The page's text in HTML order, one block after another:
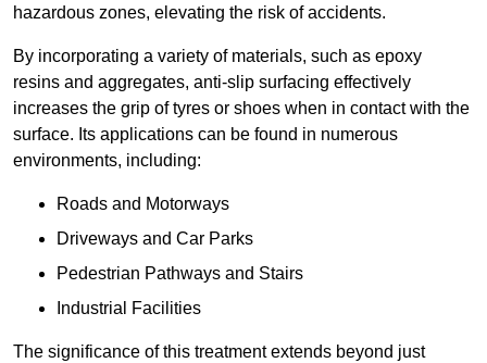
hazardous zones, elevating the risk of accidents.
By incorporating a variety of materials, such as epoxy
resins and aggregates, anti-slip surfacing effectively
increases the grip of tyres or shoes when in contact with the
surface. Its applications can be found in numerous
environments, including:
Roads and Motorways
Driveways and Car Parks
Pedestrian Pathways and Stairs
Industrial Facilities
The significance of this treatment extends beyond just